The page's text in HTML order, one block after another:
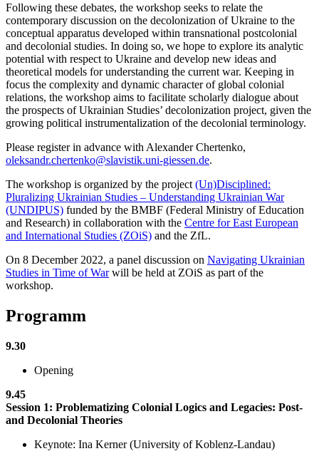
Following these debates, the workshop seeks to relate the
contemporary discussion on the decolonization of Ukraine to the
conceptual apparatus developed within transnational postcolonial
and decolonial studies. In doing so, we hope to explore its analytic
potential with respect to Ukraine and develop new ideas and
theoretical models for understanding the current war. Keeping in
focus the complexity and dynamic character of global colonial
relations, the workshop aims to facilitate scholarly dialogue about
the prospects of Ukrainian Studies’ decolonization project, given the
growing political instrumentalization of the decolonial terminology.
Please register in advance with Alexander Chertenko,
oleksandr.chertenko@slavistik.uni-giessen.de.
The workshop is organized by the project (Un)Disciplined:
Pluralizing Ukrainian Studies – Understanding Ukrainian War
(UNDIPUS) funded by the BMBF (Federal Ministry of Education
and Research) in collaboration with the Centre for East European
and International Studies (ZOiS) and the ZfL.
On 8 December 2022, a panel discussion on Navigating Ukrainian
Studies in Time of Warwill be held at ZOiS as part of the
workshop.
Programm
9.30
Opening
9.45
Session 1: Problematizing Colonial Logics and Legacies: Post-
and Decolonial Theories
Keynote: Ina Kerner (University of Koblenz-Landau)